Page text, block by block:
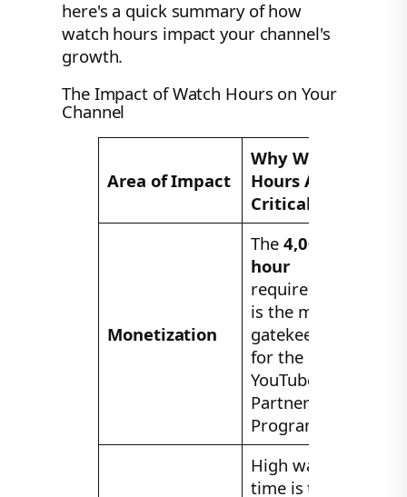
here's a quick summary of how
watch hours impact your channel's
growth.
The Impact of Watch Hours on Your
Channel
Area of Impact
Why Watch
Hours Are
Critical
Monetization
The 4,000-
hour
requirement
is the main
gatekeeper
for the
YouTube
Partner
Program.
High watch
time is the